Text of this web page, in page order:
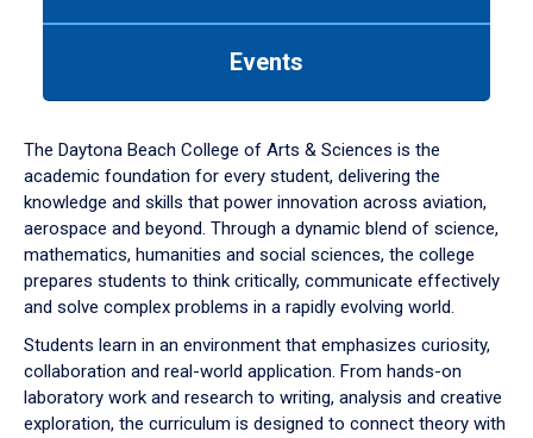
down
arrow
to
Events
The Daytona Beach College of Arts & Sciences is the
academic foundation for every student, delivering the
knowledge and skills that power innovation across aviation,
aerospace and beyond. Through a dynamic blend of science,
mathematics, humanities and social sciences, the college
prepares students to think critically, communicate effectively
and solve complex problems in a rapidly evolving world.
Students learn in an environment that emphasizes curiosity,
collaboration and real-world application. From hands-on
laboratory work and research to writing, analysis and creative
exploration, the curriculum is designed to connect theory with